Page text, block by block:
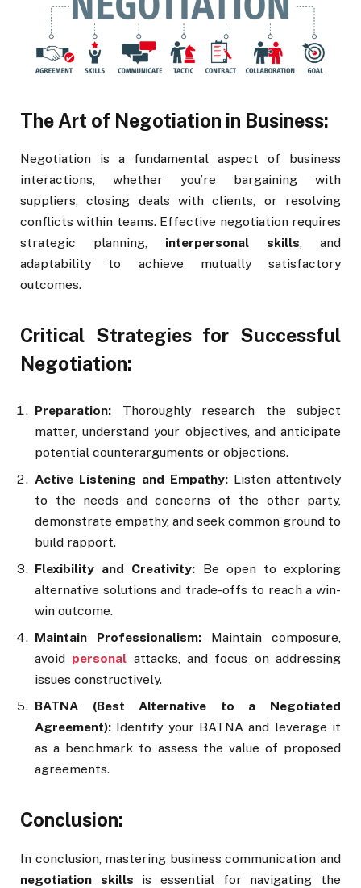
The Art of Negotiation in Business:
Negotiation is a fundamental aspect of business
interactions, whether you’re bargaining with
suppliers, closing deals with clients, or resolving
conflicts within teams. Effective negotiation requires
strategic planning, interpersonal skills, and
adaptability to achieve mutually satisfactory
outcomes.
Critical Strategies for Successful
Negotiation:
Preparation: Thoroughly research the subject
matter, understand your objectives, and anticipate
potential counterarguments or objections.
Active Listening and Empathy: Listen attentively
to the needs and concerns of the other party,
demonstrate empathy, and seek common ground to
build rapport.
Flexibility and Creativity: Be open to exploring
alternative solutions and trade-offs to reach a win-
win outcome.
Maintain Professionalism: Maintain composure,
avoid personal attacks, and focus on addressing
issues constructively.
BATNA (Best Alternative to a Negotiated
Agreement): Identify your BATNA and leverage it
as a benchmark to assess the value of proposed
agreements.
Conclusion:
In conclusion, mastering business communication and
negotiation skills is essential for navigating the